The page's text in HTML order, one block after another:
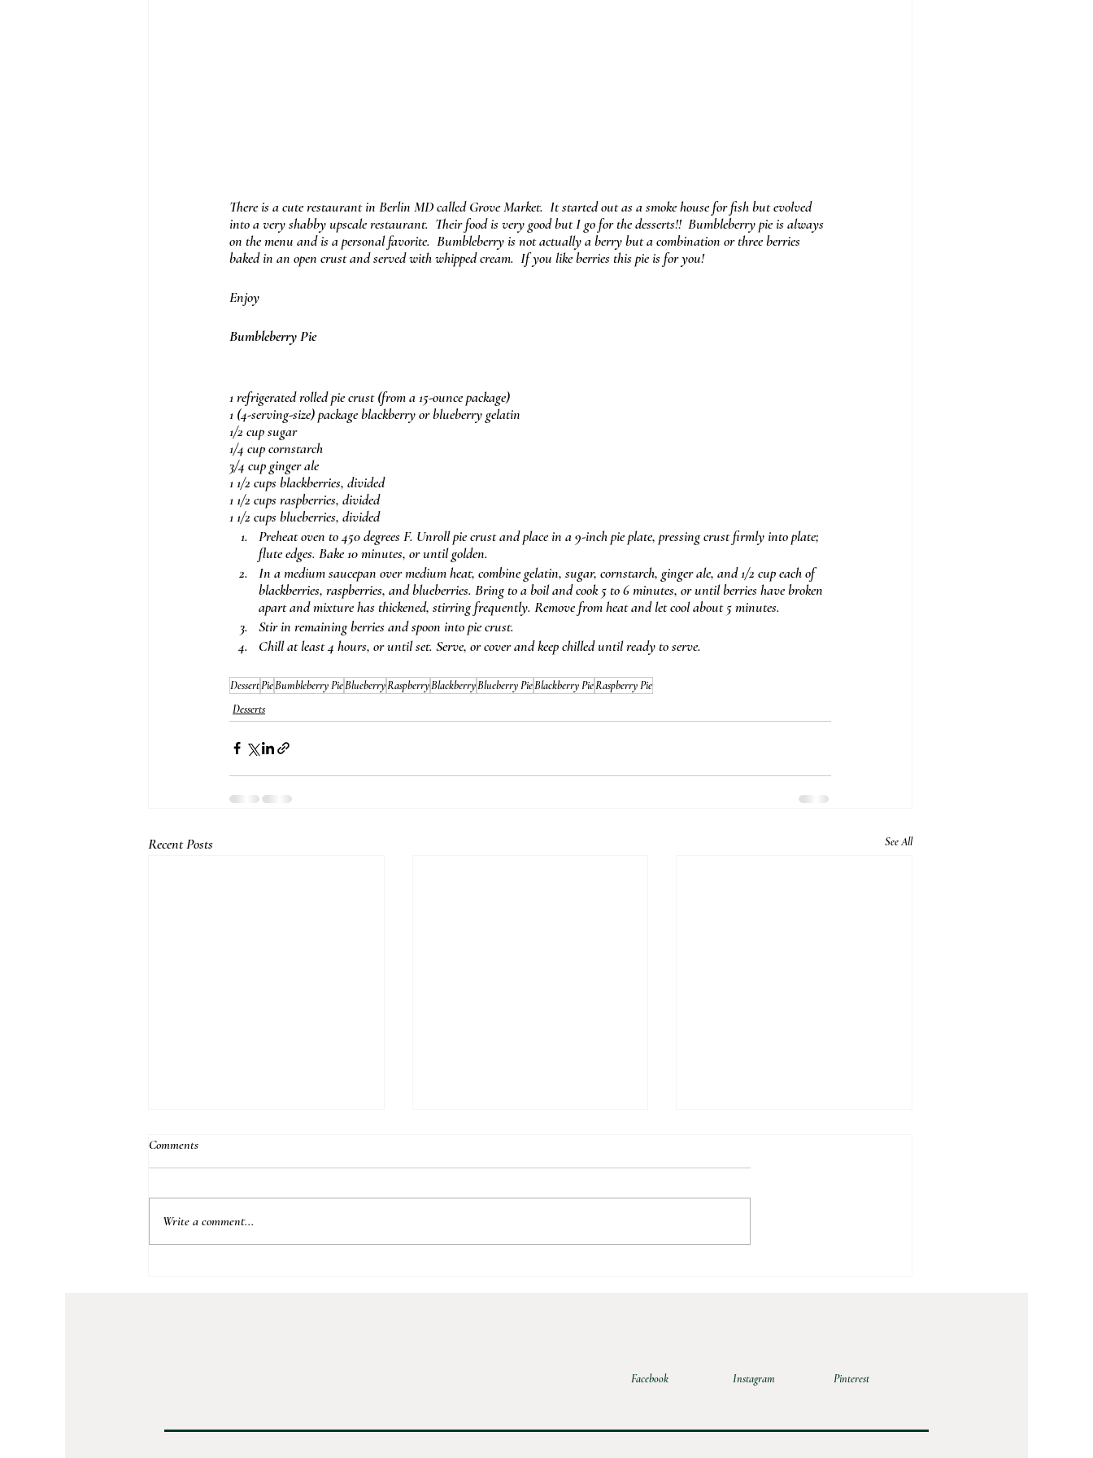
There is a cute restaurant in Berlin MD called Grove Market.  It started out as a smoke house for fish but evolved
into a very shabby upscale restaurant.  Their food is very good but I go for the desserts!!  Bumbleberry pie is always
on the menu and is a personal favorite.  Bumbleberry is not actually a berry but a combination or three berries
baked in an open crust and served with whipped cream.  If you like berries this pie is for you!
Enjoy
Bumbleberry Pie
1 refrigerated rolled pie crust (from a 15-ounce package)
1 (4-serving-size) package blackberry or blueberry gelatin
1/2 cup sugar
1/4 cup cornstarch
3/4 cup ginger ale
1 1/2 cups blackberries, divided
1 1/2 cups raspberries, divided
1 1/2 cups blueberries, divided
Preheat oven to 450 degrees F. Unroll pie crust and place in a 9-inch pie plate, pressing crust firmly into plate;
flute edges. Bake 10 minutes, or until golden.
In a medium saucepan over medium heat, combine gelatin, sugar, cornstarch, ginger ale, and 1/2 cup each of
blackberries, raspberries, and blueberries. Bring to a boil and cook 5 to 6 minutes, or until berries have broken
apart and mixture has thickened, stirring frequently. Remove from heat and let cool about 5 minutes.
Stir in remaining berries and spoon into pie crust.
Chill at least 4 hours, or until set. Serve, or cover and keep chilled until ready to serve.
DessertPieBumbleberry PieBlueberryRaspberryBlackberryBlueberry PieBlackberry PieRaspberry Pie
Desserts
Recent Posts See All
Apple Peach Crumble
Comments
Write a comment...
Facebook Instagram Pinterest